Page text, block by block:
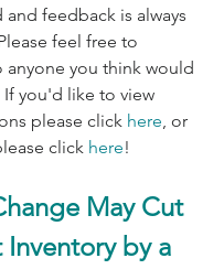
and feedback is always
feel free to
anyone you think would
you'd like to view
please click here, or
click here!
May Cut
Inventory by a